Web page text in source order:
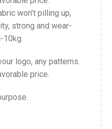
won’t pilling up,
strong and wear-
10kg.
logo, any patterns.
price.